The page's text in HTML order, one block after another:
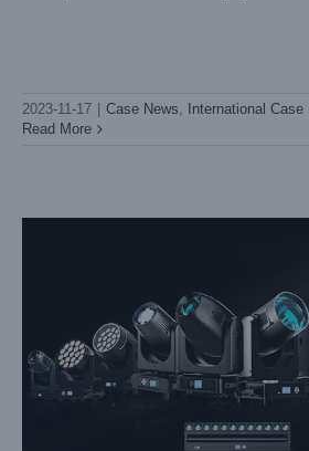
2023-11-17 Case News,
International Case
Read More
Exhibition News